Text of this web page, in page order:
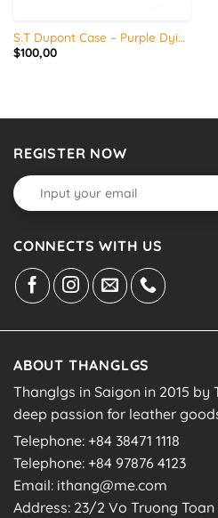
S.T Dupont Case – Purple Dying – Vegetable tanned leather
$100,00
REGISTER NOW
CONNECTS WITH US
ABOUT THANGLGS
Thanglgs in Saigon in 2015
deep passion for leather
Telephone: +84 38471 1118
Telephone: +84 97876 4123
Email: ithang@me.com
Address: 23/2 Vo Truong